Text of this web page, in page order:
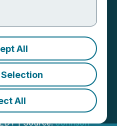
All
All
Fistel,
Law
Loyalty
| Source:Johnson